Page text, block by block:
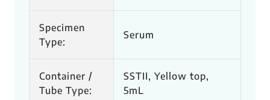
Specimen
Type:
Serum
Container /
Tube Type:
SSTII, Yellow top,
5mL